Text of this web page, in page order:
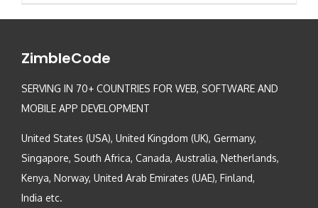
ZimbleCode
SERVING IN 70+ COUNTRIES FOR WEB, SOFTWARE AND
MOBILE APP DEVELOPMENT
United States (USA), United Kingdom (UK), Germany,
Singapore, South Africa, Canada, Australia, Netherlands,
Kenya, Norway, United Arab Emirates (UAE), Finland,
India etc.